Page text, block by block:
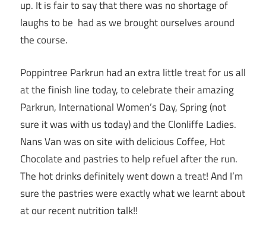
up. It is fair to say that there was no shortage of
laughs to be had as we brought ourselves around
the course.
Poppintree Parkrun had an extra little treat for us all
at the finish line today, to celebrate their amazing
Parkrun, International Women’s Day, Spring (not
sure it was with us today) and the Clonliffe Ladies.
Nans Van was on site with delicious Coffee, Hot
Chocolate and pastries to help refuel after the run.
The hot drinks definitely went down a treat! And I’m
sure the pastries were exactly what we learnt about
at our recent nutrition talk!!